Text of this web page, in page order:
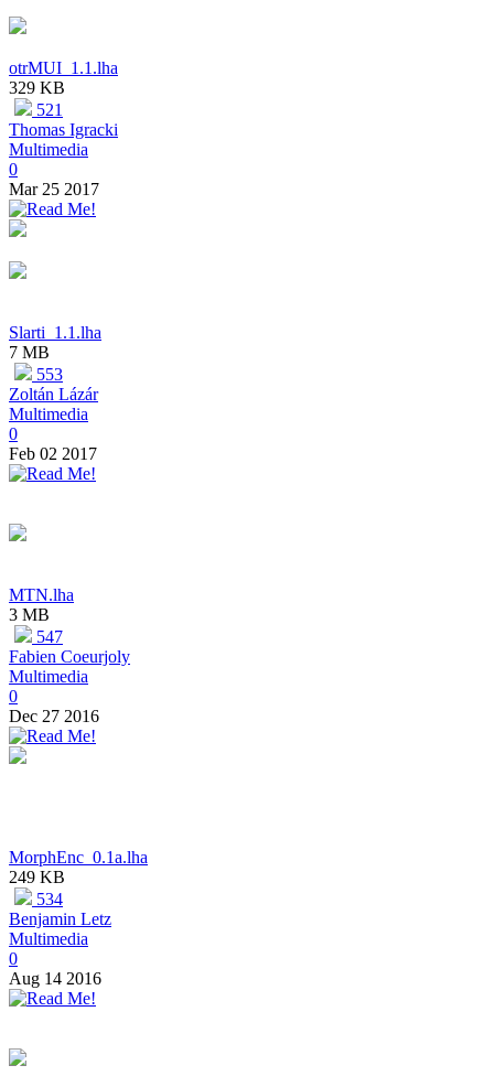
otrMUI_1.1.lha
329 KB
521
Thomas Igracki
Multimedia
0
Mar 25 2017
Slarti_1.1.lha
7 MB
553
Zoltán Lázár
Multimedia
0
Feb 02 2017
MTN.lha
3 MB
547
Fabien Coeurjoly
Multimedia
0
Dec 27 2016
MorphEnc_0.1a.lha
249 KB
534
Benjamin Letz
Multimedia
0
Aug 14 2016